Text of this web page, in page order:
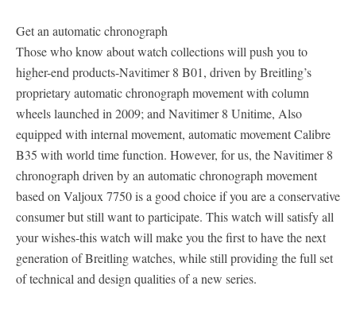
Get an automatic chronograph
Those who know about watch collections will push you to
higher-end products-Navitimer 8 B01, driven by Breitling’s
proprietary automatic chronograph movement with column
wheels launched in 2009; and Navitimer 8 Unitime, Also
equipped with internal movement, automatic movement Calibre
B35 with world time function. However, for us, the Navitimer 8
chronograph driven by an automatic chronograph movement
based on Valjoux 7750 is a good choice if you are a conservative
consumer but still want to participate. This watch will satisfy all
your wishes-this watch will make you the first to have the next
generation of Breitling watches, while still providing the full set
of technical and design qualities of a new series.